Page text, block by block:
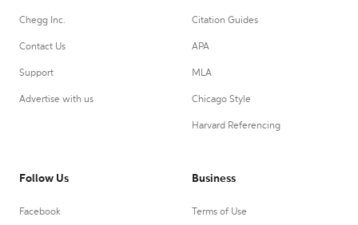
Chegg Inc.
Contact Us
Support
Advertise with us
Citation Guides
APA
MLA
Chicago Style
Harvard Referencing
Follow Us
Facebook
Business
Terms of Use